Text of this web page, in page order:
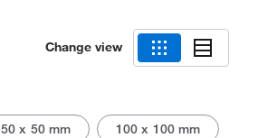
Change view
50 x 50 mm 100 x 100 mm